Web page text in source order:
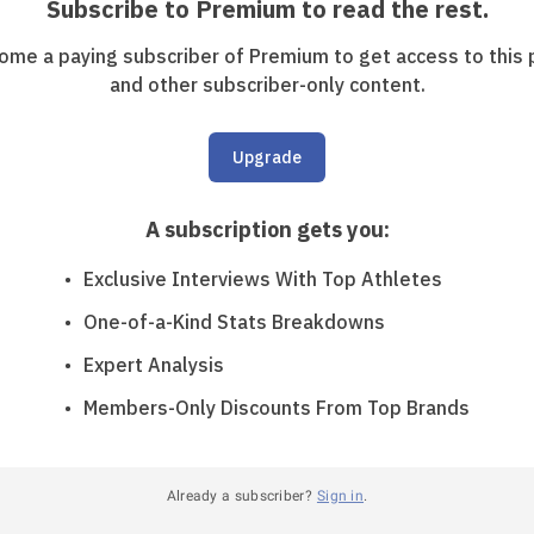
Subscribe to Premium to read the rest.
a paying subscriber of Premium to get access to this
and other subscriber-only content.
Upgrade
A subscription gets you:
Exclusive Interviews With Top Athletes
One-of-a-Kind Stats Breakdowns
Expert Analysis
Members-Only Discounts From Top Brands
Already a subscriber? Sign in.